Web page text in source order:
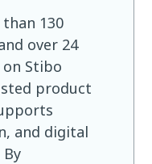
130
over 24
Stibo
product
and digital